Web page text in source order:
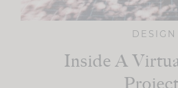
DESIGN
Inside A